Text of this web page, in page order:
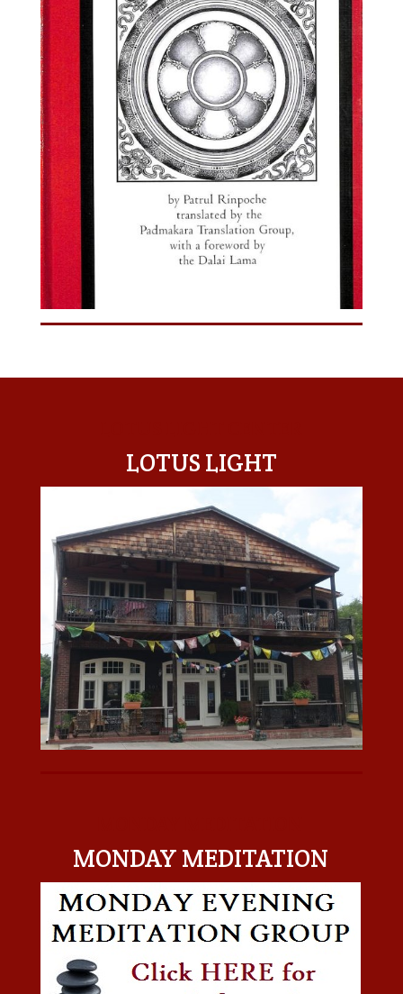
LOTUS LIGHT
MONDAY MEDITATION